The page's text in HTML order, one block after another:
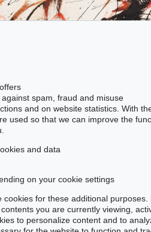
spam, fraud and misuse
and on website statistics. With
used so that we can improve the
and data
on your cookie settings
cookies for these additional
you are currently viewing,
to personalize content and to